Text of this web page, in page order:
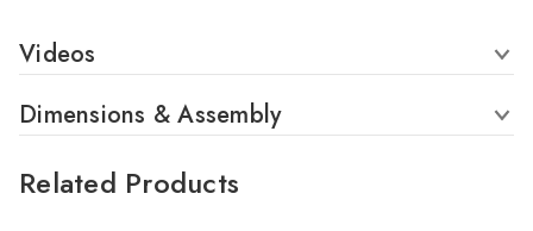
Videos
Dimensions & Assembly
Related Products